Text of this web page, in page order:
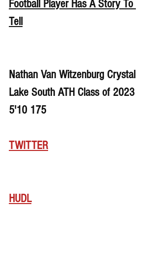
Football Player Has A Story To
Tell
Nathan Van Witzenburg Crystal
Lake South ATH Class of 2023
5'10 175
TWITTER
HUDL